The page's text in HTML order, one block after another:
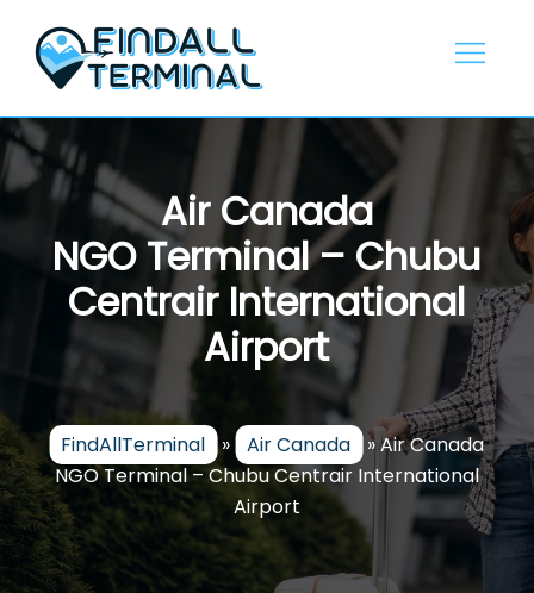
content
Air Canada
NGO Terminal – Chubu
Centrair International
Airport
FindAllTerminal » Air Canada »Air Canada
NGO Terminal – Chubu Centrair International
Airport